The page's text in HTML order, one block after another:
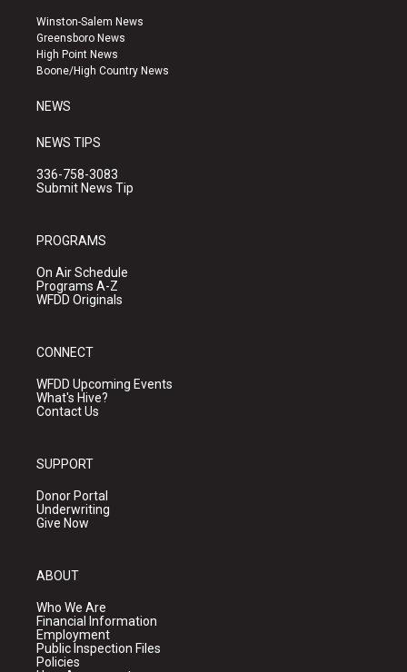
a
g
r
a
u
b
e
k
Winston-Salem News
Greensboro News
High Point News
Boone/High Country News
NEWS
NEWS TIPS
336-758-3083
Submit News Tip
PROGRAMS
On Air Schedule
Programs A-Z
WFDD Originals
CONNECT
WFDD Upcoming Events
What's Hive?
Contact Us
SUPPORT
Donor Portal
Underwriting
Give Now
ABOUT
Who We Are
Financial Information
Employment
Public Inspection Files
Policies